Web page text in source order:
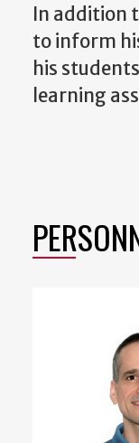
In addition
to inform
his
learning